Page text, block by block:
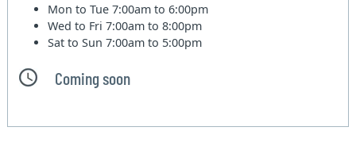
Mon to Tue7:00am to 6:00pm
Wed to Fri7:00am to 8:00pm
Sat to Sun7:00am to 5:00pm
Coming soon